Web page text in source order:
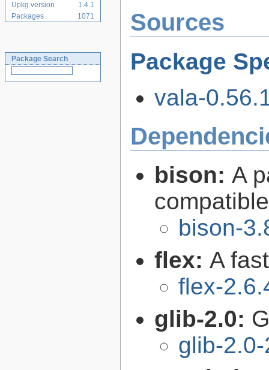
Upkg version
1.4.1
Packages
1071
Package Search
Sources
Package
vala-
bison: A
bison-
flex: A
flex-
glib-2.0:
glib-